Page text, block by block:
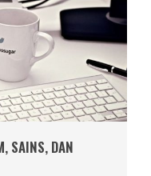
SAINS, DAN